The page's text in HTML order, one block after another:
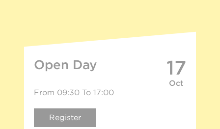
Open Day 17
Oct
From 09:30 To 17:00
Register